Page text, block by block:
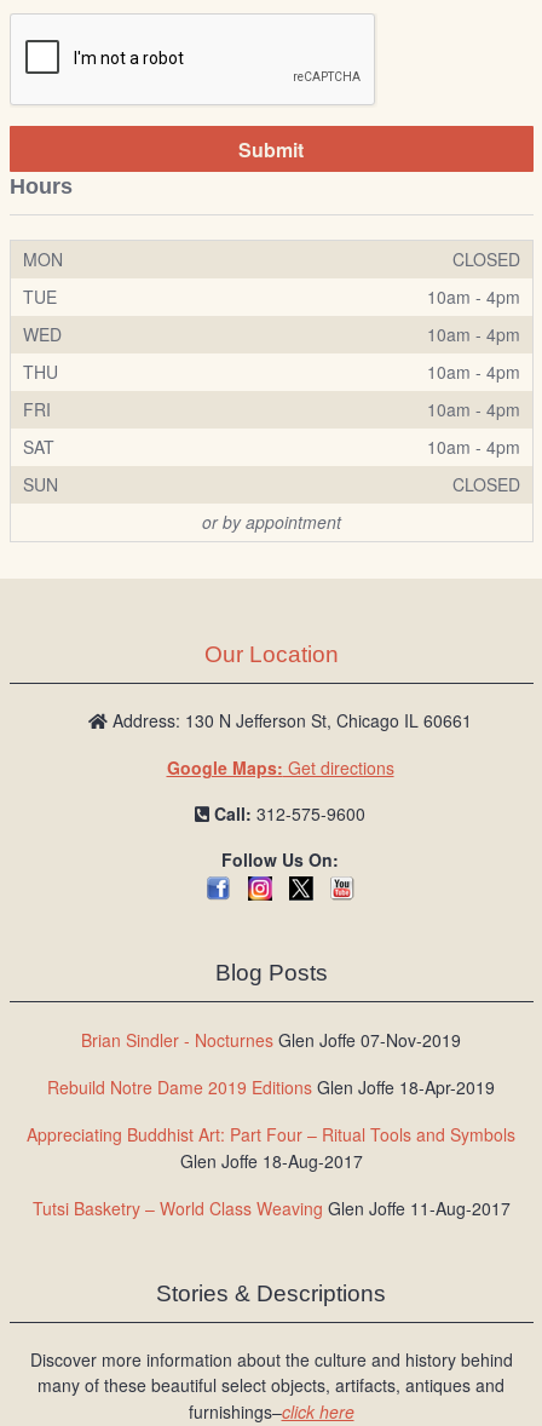
Submit
Hours
MON
CLOSED
TUE
10am - 4pm
WED
10am - 4pm
THU
10am - 4pm
FRI
10am - 4pm
SAT
10am - 4pm
SUN
CLOSED
or by appointment
Our Location
Address: 130 N Jefferson St, Chicago IL 60661
Google Maps: Get directions
Call: 312-575-9600
Follow Us On:
Blog Posts
Brian Sindler - Nocturnes Glen Joffe 07-Nov-2019
Rebuild Notre Dame 2019 Editions Glen Joffe 18-Apr-2019
Appreciating Buddhist Art: Part Four – Ritual Tools and Symbols
Glen Joffe 18-Aug-2017
Tutsi Basketry – World Class Weaving Glen Joffe 11-Aug-2017
Stories & Descriptions
Discover more information about the culture and history behind
many of these beautiful select objects, artifacts, antiques and
furnishings–click here